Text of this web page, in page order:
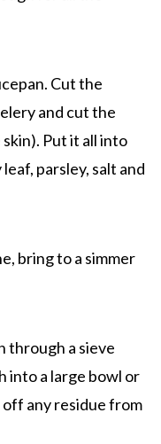
Cut the
and cut the
Put it all into
parsley, salt and
bring to a simmer
through a sieve
into a large bowl or
any residue from